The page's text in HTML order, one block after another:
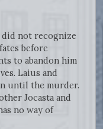
not recognize
before
to abandon him
Laius and
until the murder.
Jocasta and
no way of